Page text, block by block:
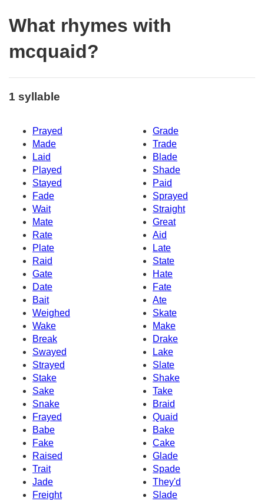
What rhymes with
mcquaid?
1 syllable
Prayed
Grade
Made
Trade
Laid
Blade
Played
Shade
Stayed
Paid
Fade
Sprayed
Wait
Straight
Mate
Great
Rate
Aid
Plate
Late
Raid
State
Gate
Hate
Date
Fate
Bait
Ate
Weighed
Skate
Wake
Make
Break
Drake
Swayed
Lake
Strayed
Slate
Stake
Shake
Sake
Take
Snake
Braid
Frayed
Quaid
Babe
Bake
Fake
Cake
Raised
Glade
Trait
Spade
Jade
They'd
Freight
Slade